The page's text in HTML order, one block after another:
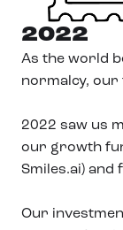
2022
As the world
normalcy, our
2022 saw us
our growth
Smiles.ai) and
Our